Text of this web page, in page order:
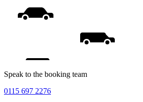
Speak to the booking team
0115 697 2276